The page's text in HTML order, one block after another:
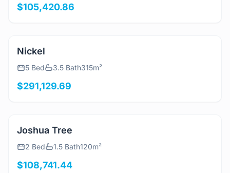
View Details
5 Bed 3.5 Bath
View Details
Joshua Tree